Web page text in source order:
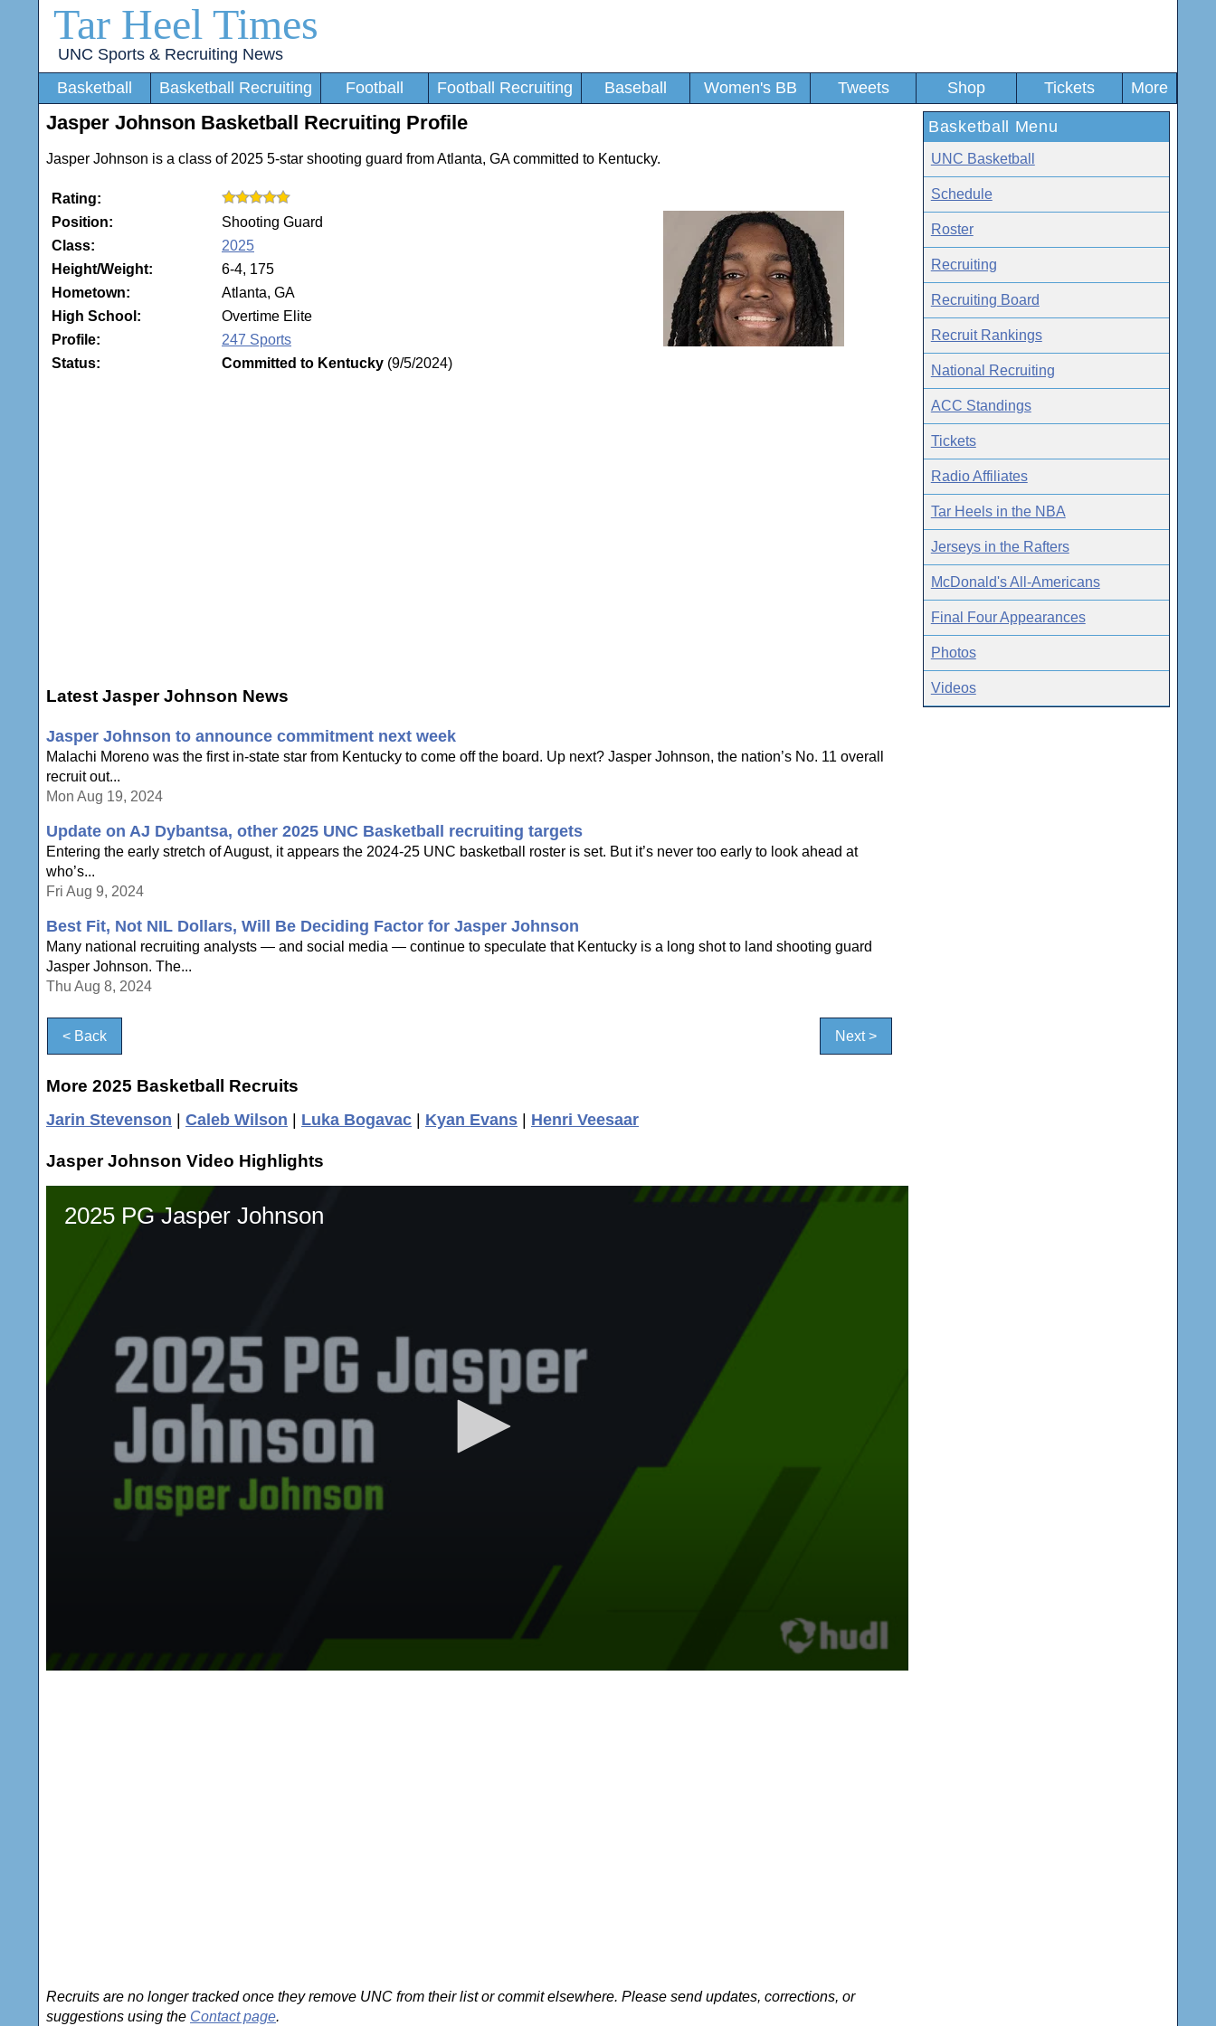
Tar Heel Times
UNC Sports & Recruiting News
Basketball
Basketball Recruiting Football Football Recruiting Baseball Women's BB Tweets Shop Tickets More
Jasper Johnson Basketball Recruiting Profile
Jasper Johnson is a class of 2025 5-star shooting guard from Atlanta, GA committed to Kentucky.
Rating:
Position:
Shooting Guard
Class:
2025
Height/Weight:
6-4, 175
Hometown:
Atlanta, GA
High School:
Overtime Elite
Profile:
247 Sports
Status:
Committed to Kentucky (9/5/2024)
Latest Jasper Johnson News
Jasper Johnson to announce commitment next week
Malachi Moreno was the first in-state star from Kentucky to come off the board. Up next? Jasper Johnson, the nation’s No. 11 overall
recruit out...
Mon Aug 19, 2024
Update on AJ Dybantsa, other 2025 UNC Basketball recruiting targets
Entering the early stretch of August, it appears the 2024-25 UNC basketball roster is set. But it’s never too early to look ahead at
who’s...
Fri Aug 9, 2024
Best Fit, Not NIL Dollars, Will Be Deciding Factor for Jasper Johnson
Many national recruiting analysts — and social media — continue to speculate that Kentucky is a long shot to land shooting guard
Jasper Johnson. The...
Thu Aug 8, 2024
< Back Next >
More 2025 Basketball Recruits
Jarin Stevenson | Caleb Wilson | Luka Bogavac | Kyan Evans | Henri Veesaar
Jasper Johnson Video Highlights
Recruits are no longer tracked once they remove UNC from their list or commit elsewhere. Please send updates, corrections, or
suggestions using the Contact page.
Basketball Menu
UNC Basketball
Schedule
Roster
Recruiting
Recruiting Board
Recruit Rankings
National Recruiting
ACC Standings
Tickets
Radio Affiliates
Tar Heels in the NBA
Jerseys in the Rafters
McDonald's All-Americans
Final Four Appearances
Photos
Videos